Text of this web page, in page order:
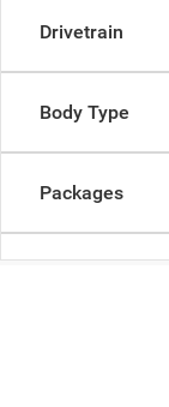
Drivetrain
Body Type
Packages